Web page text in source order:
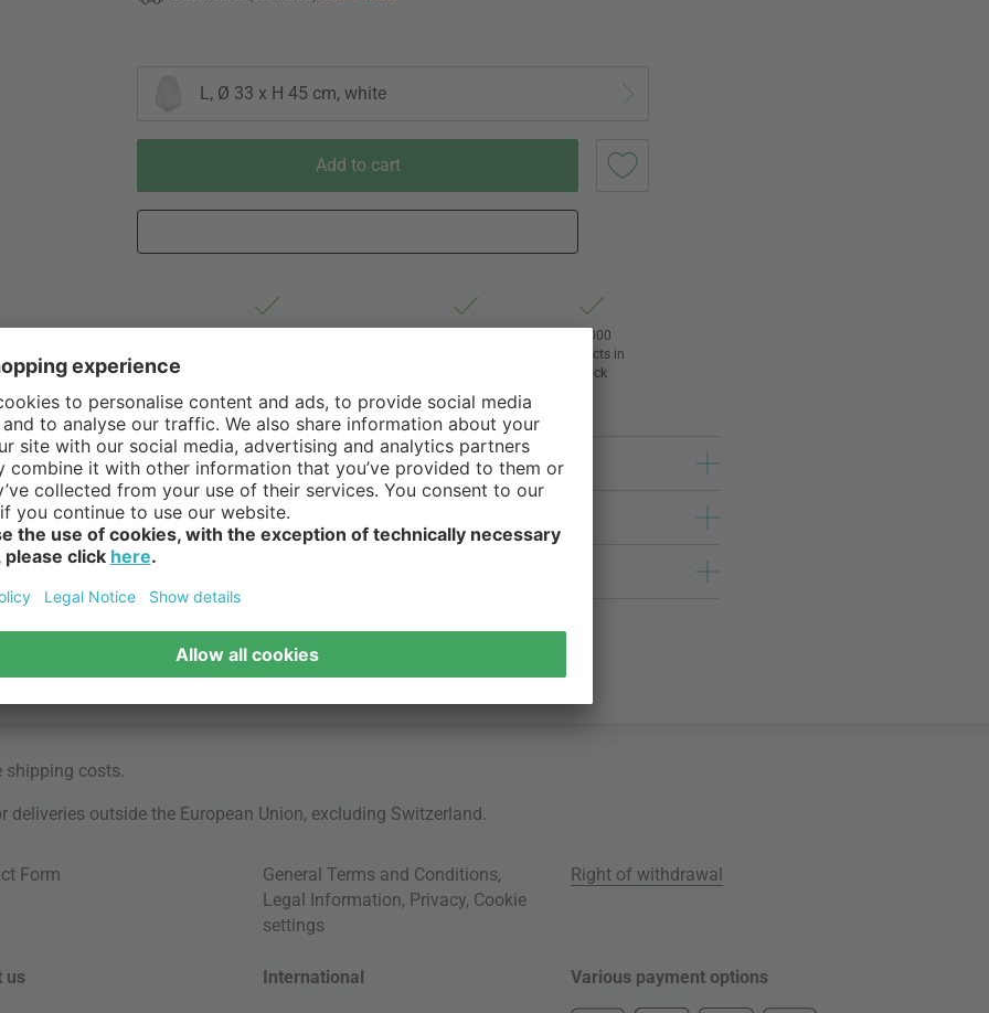
L, Ø 33 x H 45 cm, white
Add to cart
24,000
products in
stock
shipping costs
outside the European Union, excluding Switzerland.
Form General Terms and Conditions,
Legal Information, Privacy, Cookie
settings
Right of withdrawal
us International Various payment options